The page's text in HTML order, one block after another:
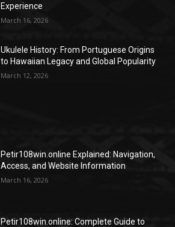
Experience
March 16, 2026
Ukulele History: From Portuguese Origins
to Hawaiian Legacy and Global Popularity
March 12, 2026
Petir108win.online Explained: Navigation,
Access, and Website Information
March 16, 2026
Petir108win.online: Complete Guide to